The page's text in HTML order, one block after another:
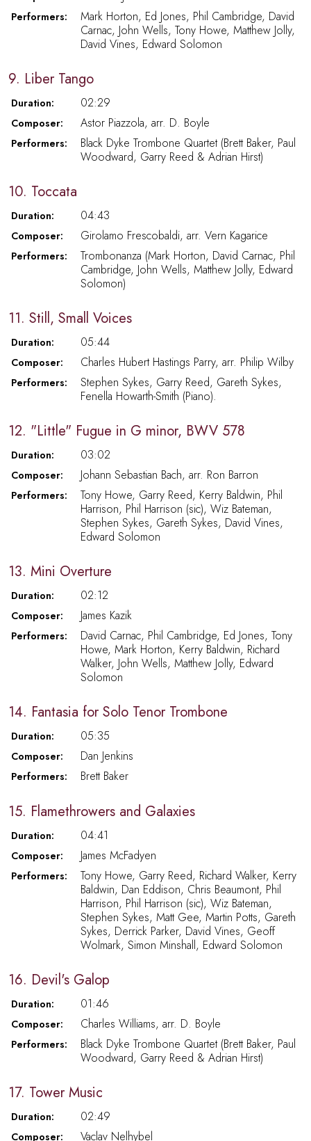
Performers:
Mark Horton, Ed Jones, Phil Cambridge, David
Carnac, John Wells, Tony Howe, Matthew Jolly,
David Vines, Edward Solomon
9. Liber Tango
Duration: 02:29
Composer: Astor Piazzola, arr. D. Boyle
Performers:
Black Dyke Trombone Quartet (Brett Baker, Paul
Woodward, Garry Reed & Adrian Hirst)
10. Toccata
Duration: 04:43
Composer: Girolamo Frescobaldi, arr. Vern Kagarice
Performers:
Trombonanza (Mark Horton, David Carnac, Phil
Cambridge, John Wells, Matthew Jolly, Edward
Solomon)
11. Still, Small Voices
Duration: 05:44
Composer: Charles Hubert Hastings Parry, arr. Philip Wilby
Performers:
Stephen Sykes, Garry Reed, Gareth Sykes,
Fenella Howarth-Smith (Piano).
12. "Little" Fugue in G minor, BWV 578
Duration: 03:02
Composer: Johann Sebastian Bach, arr. Ron Barron
Performers:
Tony Howe, Garry Reed, Kerry Baldwin, Phil
Harrison, Phil Harrison (sic), Wiz Bateman,
Stephen Sykes, Gareth Sykes, David Vines,
Edward Solomon
13. Mini Overture
Duration: 02:12
Composer: James Kazik
Performers:
David Carnac, Phil Cambridge, Ed Jones, Tony
Howe, Mark Horton, Kerry Baldwin, Richard
Walker, John Wells, Matthew Jolly, Edward
Solomon
14. Fantasia for Solo Tenor Trombone
Duration: 05:35
Composer: Dan Jenkins
Performers: Brett Baker
15. Flamethrowers and Galaxies
Duration: 04:41
Composer: James McFadyen
Performers:
Tony Howe, Garry Reed, Richard Walker, Kerry
Baldwin, Dan Eddison, Chris Beaumont, Phil
Harrison, Phil Harrison (sic), Wiz Bateman,
Stephen Sykes, Matt Gee, Martin Potts, Gareth
Sykes, Derrick Parker, David Vines, Geoff
Wolmark, Simon Minshall, Edward Solomon
16. Devil's Galop
Duration: 01:46
Composer: Charles Williams, arr. D. Boyle
Performers:
Black Dyke Trombone Quartet (Brett Baker, Paul
Woodward, Garry Reed & Adrian Hirst)
17. Tower Music
Duration: 02:49
Composer: Vaclav Nelhybel